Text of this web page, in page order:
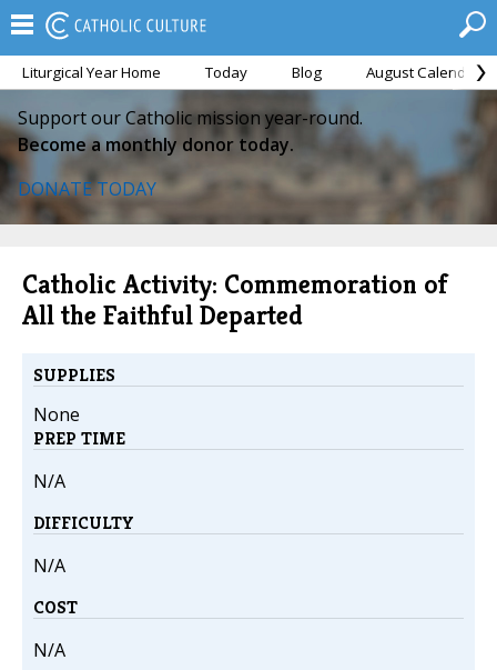
Liturgical Year Home Today Blog August Calendar
Support our Catholic mission year-round.
Become a monthly donor today.
DONATE TODAY
Catholic Activity: Commemoration of
All the Faithful Departed
SUPPLIES
None
PREP TIME
N/A
DIFFICULTY
N/A
COST
N/A